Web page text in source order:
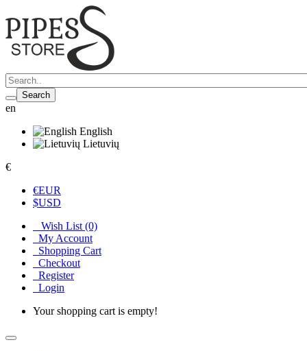
Search
en
English
Lietuvių
€
€EUR
$USD
Wish List (0)
My Account
Shopping Cart
Checkout
Register
Login
Your shopping cart is empty!